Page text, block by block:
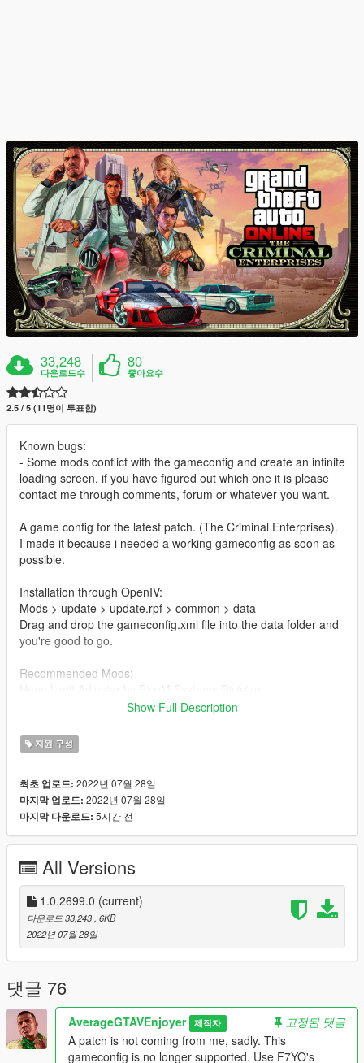
33,248
다운로드수
80
좋아요수
2.5 / 5 (11명이 투표함)
Known bugs:
- Some mods conflict with the gameconfig and create an infinite
loading screen, if you have figured out which one it is please
contact me through comments, forum or whatever you want.
A game config for the latest patch. (The Criminal Enterprises).
I made it because i needed a working gameconfig as soon as
possible.
Installation through OpenIV:
Mods > update > update.rpf > common > data
Drag and drop the gameconfig.xml file into the data folder and
you're good to go.
Recommended Mods:
https://www.gta5-mods.com/tools/heap-limit-adjuster-600-mb-
Show Full Description
지원 구성
최초 업로드: 2022년 07월 28일
마지막 업로드: 2022년 07월 28일
마지막 다운로드: 5시간 전
All Versions
1.0.2699.0 (current)
다운로드 33,243, 6KB
2022년 07월 28일
댓글 76
AverageGTAVEnjoyer 제작자
고정된 댓글
A patch is not coming from me, sadly. This
gameconfig is no longer supported. Use F7YO's